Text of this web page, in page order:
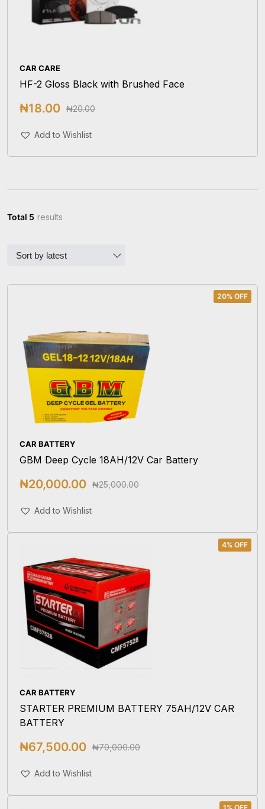
CAR CARE
HF-2 Gloss Black with Brushed Face
₦20.00
₦18.00
Add to Wishlist
Total 5 results
20% OFF
CAR BATTERY
GBM Deep Cycle 18AH/12V Car Battery
₦25,000.00
₦20,000.00
Add to Wishlist
4% OFF
CAR BATTERY
STARTER PREMIUM BATTERY 75AH/12V CAR
BATTERY
₦70,000.00
₦67,500.00
Add to Wishlist